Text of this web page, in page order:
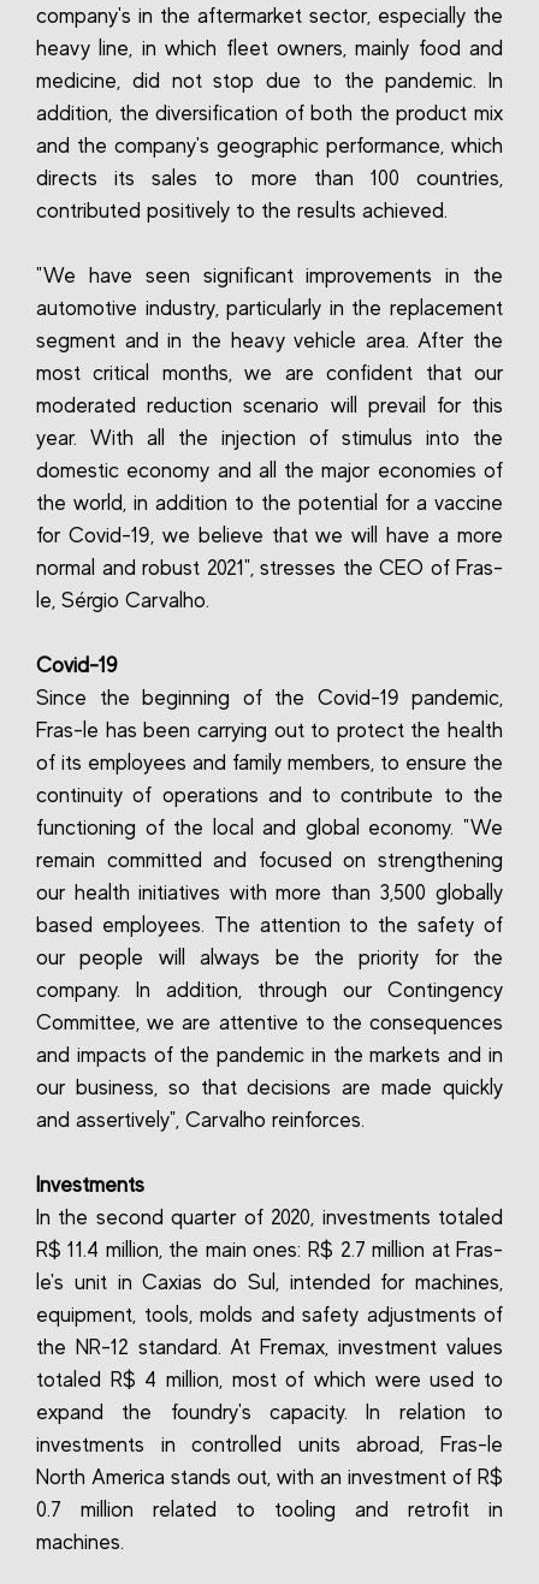
company's in the aftermarket sector, especially the
heavy line, in which fleet owners, mainly food and
medicine, did not stop due to the pandemic. In
addition, the diversification of both the product mix
and the company's geographic performance, which
directs its sales to more than 100 countries,
contributed positively to the results achieved.
"We have seen significant improvements in the
automotive industry, particularly in the replacement
segment and in the heavy vehicle area. After the
most critical months, we are confident that our
moderated reduction scenario will prevail for this
year. With all the injection of stimulus into the
domestic economy and all the major economies of
the world, in addition to the potential for a vaccine
for Covid-19, we believe that we will have a more
normal and robust 2021", stresses the CEO of Fras-
le, Sérgio Carvalho.
Covid-19
Since the beginning of the Covid-19 pandemic,
Fras-le has been carrying out to protect the health
of its employees and family members, to ensure the
continuity of operations and to contribute to the
functioning of the local and global economy. "We
remain committed and focused on strengthening
our health initiatives with more than 3,500 globally
based employees. The attention to the safety of
our people will always be the priority for the
company. In addition, through our Contingency
Committee, we are attentive to the consequences
and impacts of the pandemic in the markets and in
our business, so that decisions are made quickly
and assertively", Carvalho reinforces.
Investments
In the second quarter of 2020, investments totaled
R$ 11.4 million, the main ones: R$ 2.7 million at Fras-
le's unit in Caxias do Sul, intended for machines,
equipment, tools, molds and safety adjustments of
the NR-12 standard. At Fremax, investment values
totaled R$ 4 million, most of which were used to
expand the foundry's capacity. In relation to
investments in controlled units abroad, Fras-le
North America stands out, with an investment of R$
0.7 million related to tooling and retrofit in
machines.